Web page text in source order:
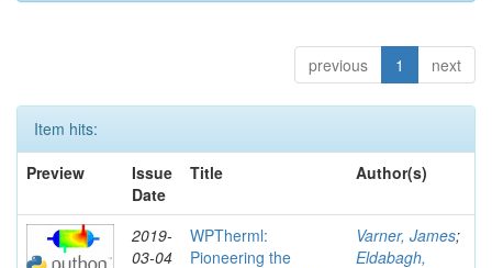
previous 1 next
Item hits:
Preview
Issue
Date
Title Author(s)
2019-
03-04
WPTherml:
Pioneering the
Varner, James;
Eldabagh,